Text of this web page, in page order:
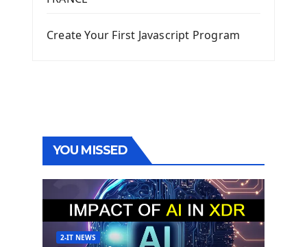
Create Your First Javascript Program
YOU MISSED
2-IT NEWS